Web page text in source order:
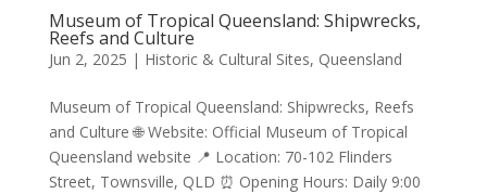
Museum of Tropical Queensland: Shipwrecks,
Reefs and Culture
Jun 2, 2025 | Historic & Cultural Sites, Queensland
Museum of Tropical Queensland: Shipwrecks, Reefs
and Culture 🌐 Website: Official Museum of Tropical
Queensland website 📍 Location: 70-102 Flinders
Street, Townsville, QLD ⏰ Opening Hours: Daily 9:00